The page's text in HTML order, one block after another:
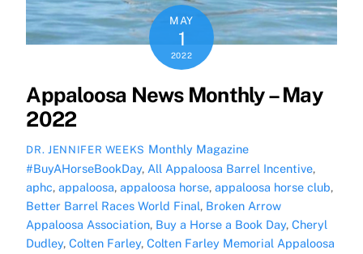
MAY
1
2022
Appaloosa News Monthly – May
2022
DR. JENNIFER WEEKS Monthly Magazine
#BuyAHorseBookDay, All Appaloosa Barrel Incentive,
aphc,appaloosa,appaloosa horse,appaloosa horse club,
Better Barrel Races World Final, Broken Arrow
Appaloosa Association, Buy a Horse a Book Day,Cheryl
Dudley,Colten Farley,Colten Farley Memorial Appaloosa